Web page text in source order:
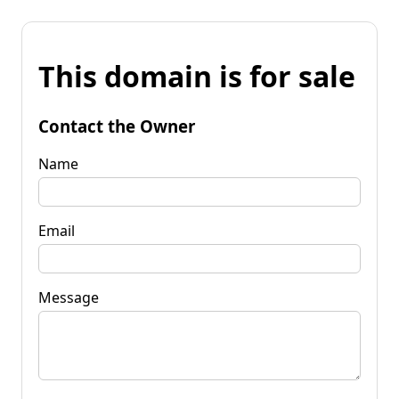
This domain is for sale
Contact the Owner
Name
Email
Message